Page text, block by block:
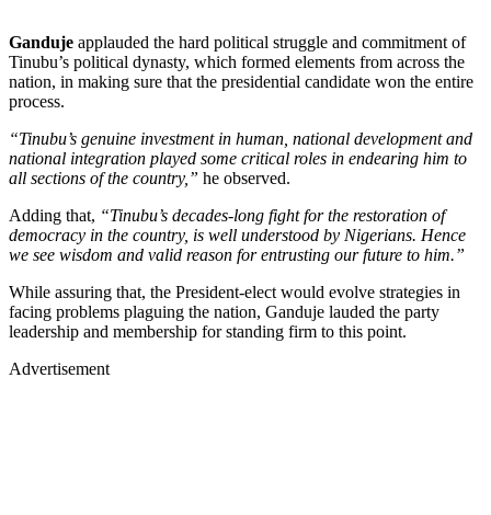
Ganduje applauded the hard political struggle and commitment of
Tinubu’s political dynasty, which formed elements from across the
nation, in making sure that the presidential candidate won the entire
process.
“Tinubu’s genuine investment in human, national development and
national integration played some critical roles in endearing him to
all sections of the country,” he observed.
Adding that, “Tinubu’s decades-long fight for the restoration of
democracy in the country, is well understood by Nigerians. Hence
we see wisdom and valid reason for entrusting our future to him.”
While assuring that, the President-elect would evolve strategies in
facing problems plaguing the nation, Ganduje lauded the party
leadership and membership for standing firm to this point.
Advertisement